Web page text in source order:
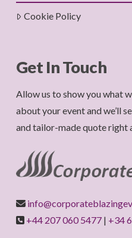
Cookie Policy
Get In Touch
Allow us to show you what
about your event and we’ll
and tailor-made quote right
+44 207 060 5477| +34